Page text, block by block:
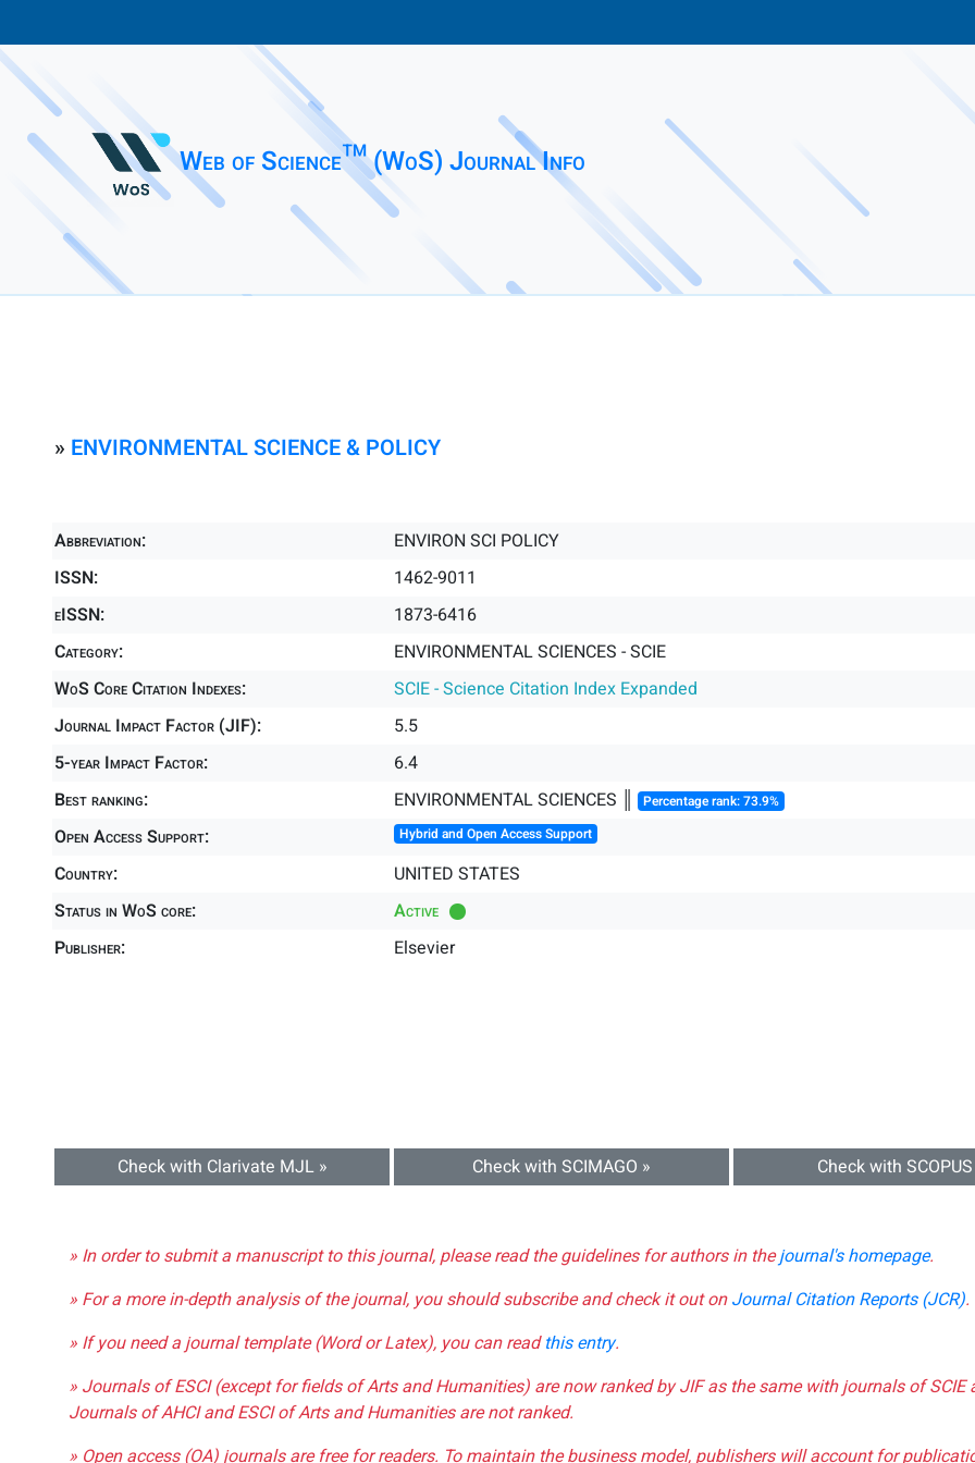
Web of Science™ (WoS) Journal Info
» ENVIRONMENTAL SCIENCE & POLICY
Abbreviation:
ENVIRON SCI POLICY
ISSN:
1462-9011
eISSN:
1873-6416
Category:
ENVIRONMENTAL SCIENCES - SCIE
WoS Core Citation Indexes:
SCIE - Science Citation Index Expanded
Journal Impact Factor (JIF):
5.5
5-year Impact Factor:
6.4
Best ranking:
ENVIRONMENTAL SCIENCES ║ Percentage rank: 73.9%
Open Access Support: Hybrid and Open Access Support
Country:
UNITED STATES
Status in WoS core:
Active
Publisher:
Elsevier
Check with Clarivate MJL » Check with SCIMAGO » Check with
» In order to submit a manuscript to this journal, please read the guidelines for authors in thejournal's homepage.
» For a more in-depth analysis of the journal, you should subscribe and check it out onJournal Citation Reports (JCR).
» If you need a journal template (Word or Latex), you can readthis entry.
» Journals of ESCI (except for fields of Arts and Humanities) are now ranked by JIF as the same with journals of SCIE
Journals of AHCI and ESCI of Arts and Humanities are not ranked.
» Open access (OA) journals are free for readers. To maintain the business model, publishers will account for